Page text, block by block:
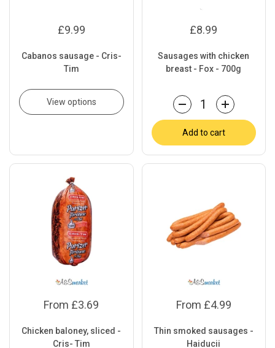
£9.99
Cabanos sausage - Cris-
Tim
View options
£8.99
Sausages with chicken
breast - Fox - 700g
Quantity
Add to cart
From £3.69
Chicken baloney, sliced -
Cris- Tim
From £4.99
Thin smoked sausages -
Haiducii